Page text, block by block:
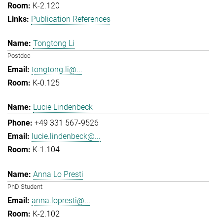
K-2.120
Publication References
Tongtong Li
Postdoc
tongtong.li@...
K-0.125
Lucie Lindenbeck
+49 331 567-9526
lucie.lindenbeck@...
K-1.104
Anna Lo Presti
PhD Student
anna.lopresti@...
K-2.102